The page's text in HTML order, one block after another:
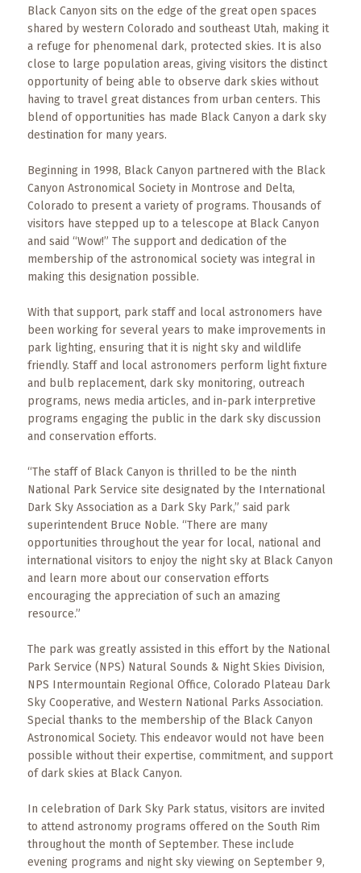
Black Canyon sits on the edge of the great open spaces
shared by western Colorado and southeast Utah, making it
a refuge for phenomenal dark, protected skies. It is also
close to large population areas, giving visitors the distinct
opportunity of being able to observe dark skies without
having to travel great distances from urban centers. This
blend of opportunities has made Black Canyon a dark sky
destination for many years.
Beginning in 1998, Black Canyon partnered with the Black
Canyon Astronomical Society in Montrose and Delta,
Colorado to present a variety of programs. Thousands of
visitors have stepped up to a telescope at Black Canyon
and said “Wow!” The support and dedication of the
membership of the astronomical society was integral in
making this designation possible.
With that support, park staff and local astronomers have
been working for several years to make improvements in
park lighting, ensuring that it is night sky and wildlife
friendly. Staff and local astronomers perform light fixture
and bulb replacement, dark sky monitoring, outreach
programs, news media articles, and in-park interpretive
programs engaging the public in the dark sky discussion
and conservation efforts.
“The staff of Black Canyon is thrilled to be the ninth
National Park Service site designated by the International
Dark Sky Association as a Dark Sky Park,” said park
superintendent Bruce Noble. “There are many
opportunities throughout the year for local, national and
international visitors to enjoy the night sky at Black Canyon
and learn more about our conservation efforts
encouraging the appreciation of such an amazing
resource.”
The park was greatly assisted in this effort by the National
Park Service (NPS) Natural Sounds & Night Skies Division,
NPS Intermountain Regional Office, Colorado Plateau Dark
Sky Cooperative, and Western National Parks Association.
Special thanks to the membership of the Black Canyon
Astronomical Society. This endeavor would not have been
possible without their expertise, commitment, and support
of dark skies at Black Canyon.
In celebration of Dark Sky Park status, visitors are invited
to attend astronomy programs offered on the South Rim
throughout the month of September. These include
evening programs and night sky viewing on September 9,